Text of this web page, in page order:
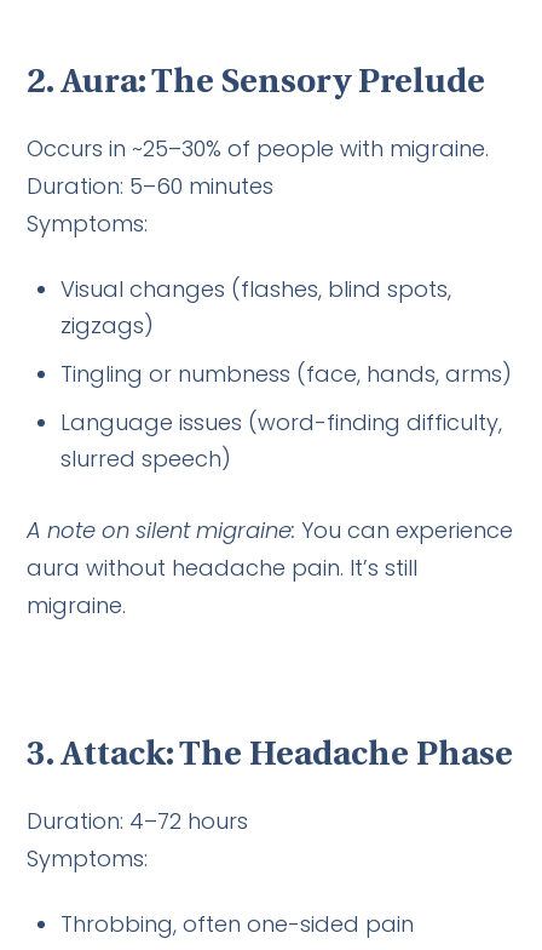
2. Aura: The Sensory Prelude
Occurs in ~25–30% of people with migraine.
Duration: 5–60 minutes
Symptoms:
Visual changes (flashes, blind spots,
zigzags)
Tingling or numbness (face, hands, arms)
Language issues (word-finding difficulty,
slurred speech)
A note on silent migraine: You can experience
aura without headache pain. It’s still
migraine.
3. Attack: The Headache Phase
Duration: 4–72 hours
Symptoms:
Throbbing, often one-sided pain